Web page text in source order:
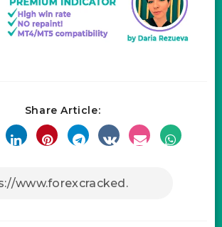
Share Article: